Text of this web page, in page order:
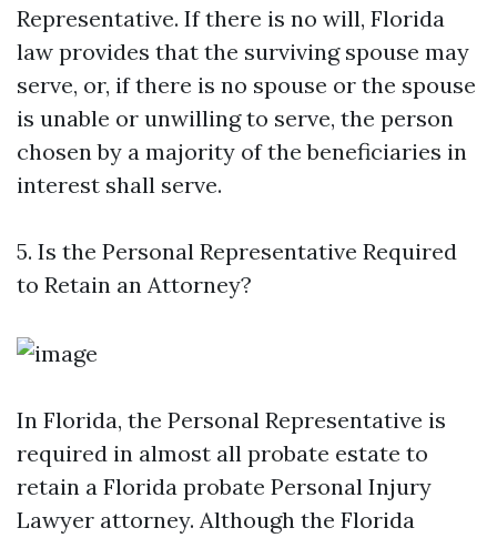
Representative. If there is no will, Florida
law provides that the surviving spouse may
serve, or, if there is no spouse or the spouse
is unable or unwilling to serve, the person
chosen by a majority of the beneficiaries in
interest shall serve.
5. Is the Personal Representative Required
to Retain an Attorney?
In Florida, the Personal Representative is
required in almost all probate estate to
retain a Florida probate Personal Injury
Lawyer attorney. Although the Florida